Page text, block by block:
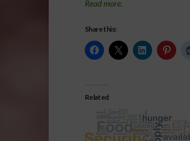
Read more.
Share this:
Related